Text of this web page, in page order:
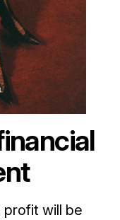
profit will be